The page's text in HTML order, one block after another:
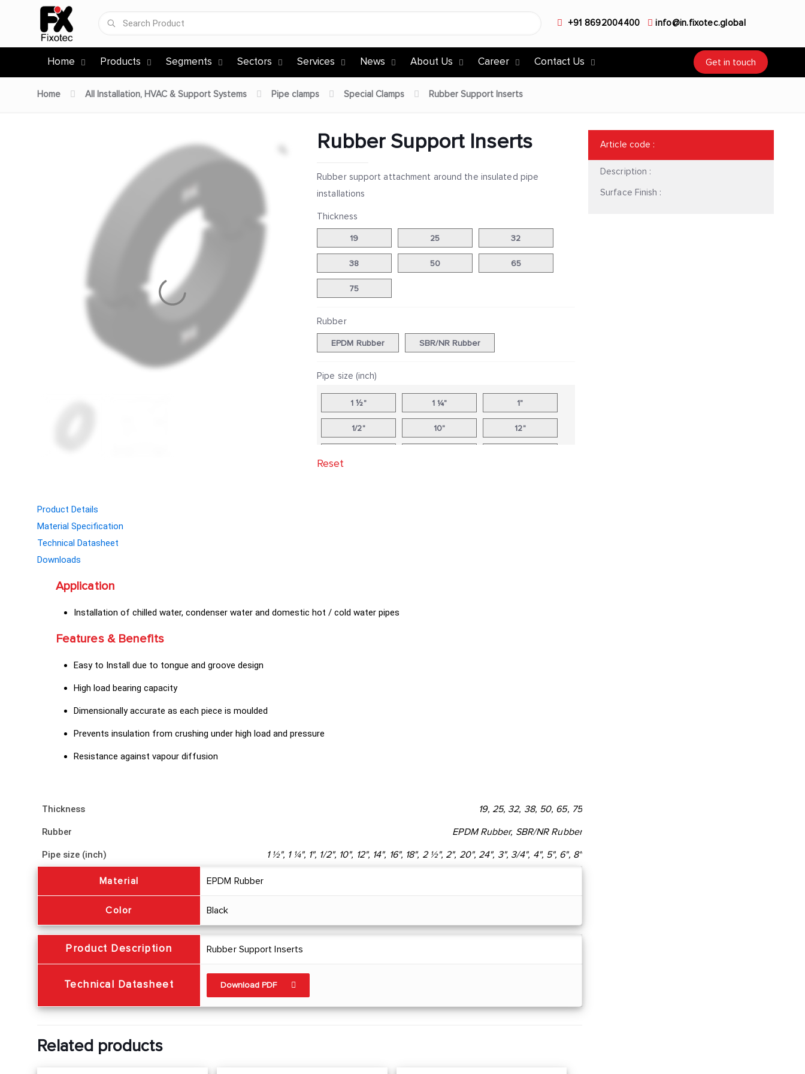
+91 8692004400 info@in.fixotec.global
Home Products Segments Sectors Services News About Us Career Contact Us Get in touch
Home All Installation, HVAC & Support Systems Pipe clamps Special Clamps Rubber Support Inserts
Rubber Support Inserts
Rubber support attachment around the insulated pipe
installations
Thickness
19 25 32
38 50 65
75
Rubber
EPDM Rubber SBR/NR Rubber
Pipe size (inch)
1 ½" 1 ¼" 1"
1/2" 10" 12"
Reset
Product Details
Material Specification
Technical Datasheet
Downloads
Application
Installation of chilled water, condenser water and domestic hot / cold water pipes
Features & Benefits
Easy to Install due to tongue and groove design
High load bearing capacity
Dimensionally accurate as each piece is moulded
Prevents insulation from crushing under high load and pressure
Resistance against vapour diffusion
Thickness 19, 25, 32, 38, 50, 65, 75
Rubber EPDM Rubber, SBR/NR Rubber
Pipe size (inch) 1 ½", 1 ¼", 1", 1/2", 10", 12", 14", 16", 18", 2 ½", 2", 20", 24", 3", 3/4", 4", 5", 6", 8"
Material EPDM Rubber
Color Black
Product Description Rubber Support Inserts
Technical Datasheet Download PDF
Related products
Article code :
Description :
Surface Finish :